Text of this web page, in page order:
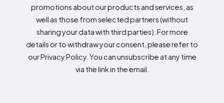
promotions about our products and services, as
well as those from selected partners (without
sharing your data with third parties). For more
details or to withdraw your consent, please refer to
our Privacy Policy. You can unsubscribe at any time
via the link in the email.